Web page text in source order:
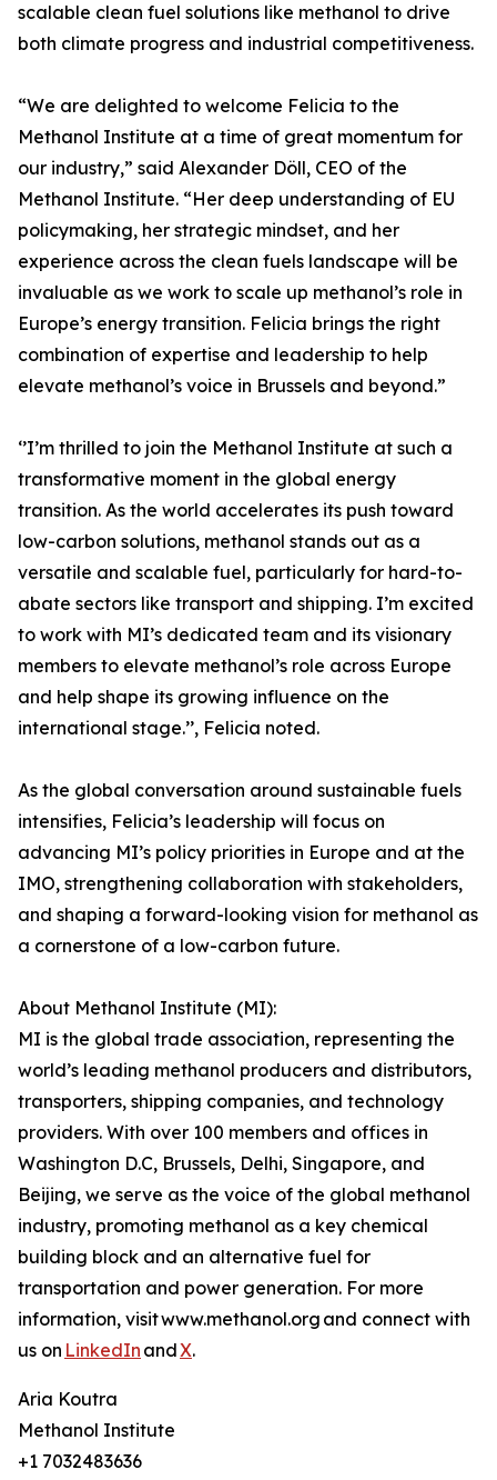
scalable clean fuel solutions like methanol to drive
both climate progress and industrial competitiveness.
“We are delighted to welcome Felicia to the
Methanol Institute at a time of great momentum for
our industry,” said Alexander Döll, CEO of the
Methanol Institute. “Her deep understanding of EU
policymaking, her strategic mindset, and her
experience across the clean fuels landscape will be
invaluable as we work to scale up methanol’s role in
Europe’s energy transition. Felicia brings the right
combination of expertise and leadership to help
elevate methanol’s voice in Brussels and beyond.”
‘’I’m thrilled to join the Methanol Institute at such a
transformative moment in the global energy
transition. As the world accelerates its push toward
low-carbon solutions, methanol stands out as a
versatile and scalable fuel, particularly for hard-to-
abate sectors like transport and shipping. I’m excited
to work with MI’s dedicated team and its visionary
members to elevate methanol’s role across Europe
and help shape its growing influence on the
international stage.’’, Felicia noted.
As the global conversation around sustainable fuels
intensifies, Felicia’s leadership will focus on
advancing MI’s policy priorities in Europe and at the
IMO, strengthening collaboration with stakeholders,
and shaping a forward-looking vision for methanol as
a cornerstone of a low-carbon future.
About Methanol Institute (MI):
MI is the global trade association, representing the
world’s leading methanol producers and distributors,
transporters, shipping companies, and technology
providers. With over 100 members and offices in
Washington D.C, Brussels, Delhi, Singapore, and
Beijing, we serve as the voice of the global methanol
industry, promoting methanol as a key chemical
building block and an alternative fuel for
transportation and power generation. For more
information, visit www.methanol.org and connect with
us on LinkedIn andX.
Aria Koutra
Methanol Institute
+1 7032483636